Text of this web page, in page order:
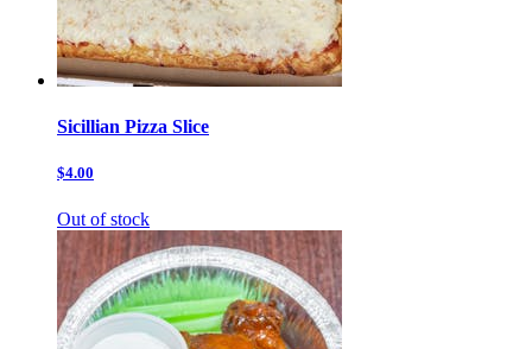
Sicillian Pizza Slice
$4.00
Out of stock